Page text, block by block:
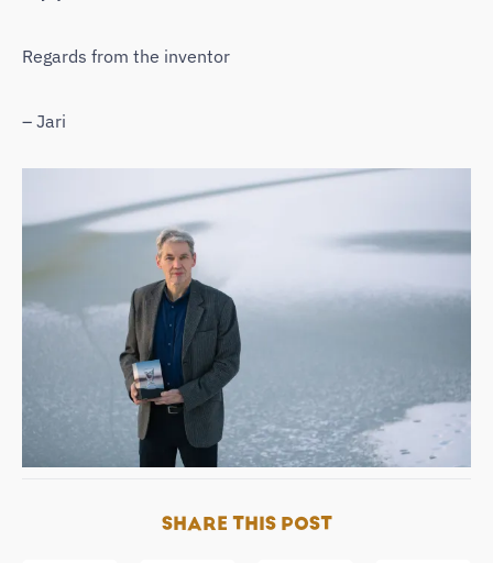
Regards from the inventor
– Jari
SHARE THIS POST